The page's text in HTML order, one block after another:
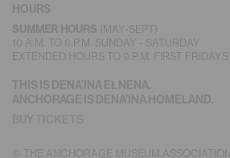
HOURS
SUMMER HOURS (MAY-SEPT)
10 A.M. TO 6 P.M. SUNDAY - SATURDAY
EXTENDED HOURS TO 9 P.M. FIRST FRIDAYS
THIS IS DENA’INA EŁNENA.
ANCHORAGE IS DENA’INA HOMELAND.
© THE ANCHORAGE MUSEUM ASSOCIATION